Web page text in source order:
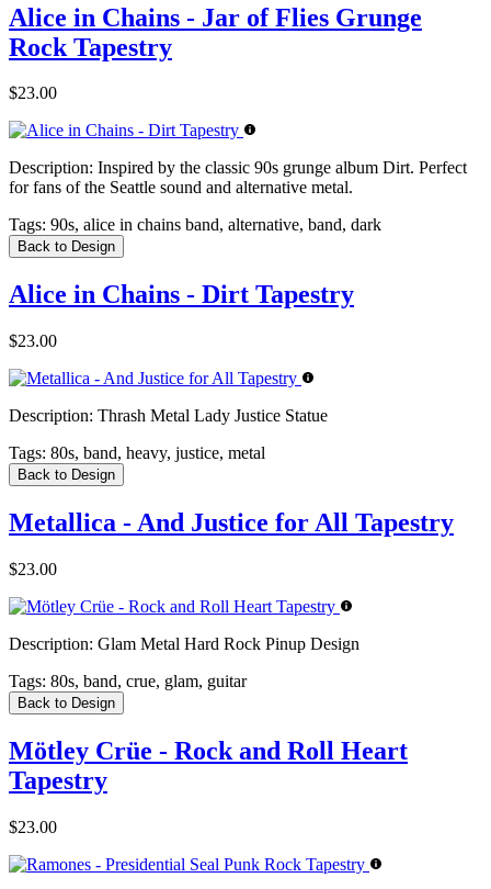
Alice in Chains - Jar of Flies Grunge
Rock Tapestry
$23.00
Description: Inspired by the classic 90s grunge album Dirt. Perfect
for fans of the Seattle sound and alternative metal.
Tags: 90s, alice in chains band, alternative, band, dark
Back to Design
Alice in Chains - Dirt Tapestry
$23.00
Description: Thrash Metal Lady Justice Statue
Tags: 80s, band, heavy, justice, metal
Back to Design
Metallica - And Justice for All Tapestry
$23.00
Description: Glam Metal Hard Rock Pinup Design
Tags: 80s, band, crue, glam, guitar
Back to Design
Mötley Crüe - Rock and Roll Heart
Tapestry
$23.00